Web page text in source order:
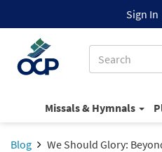
Sign In
Missals & Hymnals
Blog We Should Glory: